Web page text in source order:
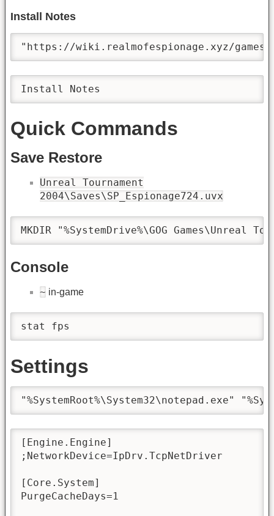
Install Notes
"https://wiki.realmofespionage.xyz/
Install Notes
Quick Commands
Save Restore
Unreal Tournament
2004\Saves\SP_Espionage724.uvx
MKDIR "%SystemDrive%\GOG Games\Unreal
Console
~ in-game
stat fps
Settings
"%SystemRoot%\System32\notepad.exe"
[Engine.Engine]
;NetworkDevice=IpDrv.TcpNetDriver
[Core.System]
PurgeCacheDays=1